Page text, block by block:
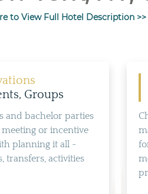
to View Full Hotel Description >>
Groups
and bachelor parties
or incentive
planning it all -
transfers, activities